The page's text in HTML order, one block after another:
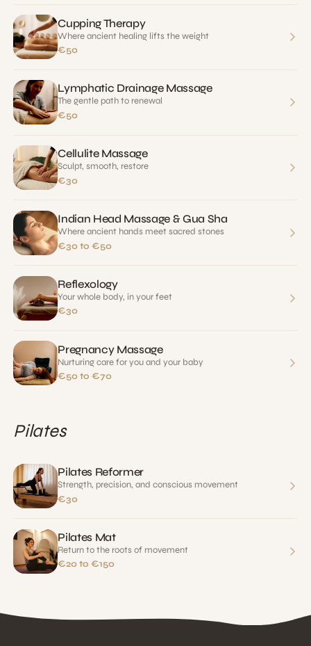
Cupping Therapy
Where ancient healing lifts the weight
€50
Lymphatic Drainage Massage
The gentle path to renewal
€50
Cellulite Massage
Sculpt, smooth, restore
€30
Indian Head Massage & Gua Sha
Where ancient hands meet sacred stones
€30 to €50
Reflexology
Your whole body, in your feet
€30
Pregnancy Massage
Nurturing care for you and your baby
€50 to €70
Pilates
Pilates Reformer
Strength, precision, and conscious movement
€30
Pilates Mat
Return to the roots of movement
€20 to €150